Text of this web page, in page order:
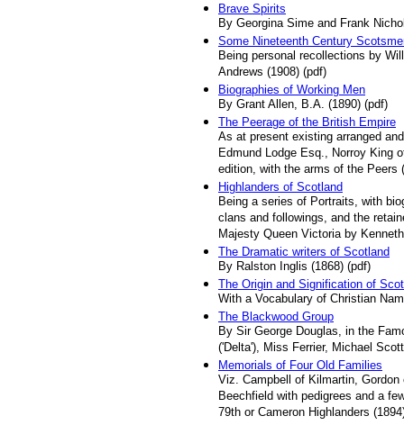
Brave Spirits
By Georgina Sime and Frank
Some Nineteenth Century
Being personal recollections by
Andrews (1908) (pdf)
Biographies of Working Men
By Grant Allen, B.A. (1890) (pdf)
The Peerage of the British Empire
As at present existing arranged
Edmund Lodge Esq., Norroy King
edition, with the arms of the Peers
Highlanders of Scotland
Being a series of Portraits, with
clans and followings, and the
Majesty Queen Victoria by
The Dramatic writers of Scotland
By Ralston Inglis (1868) (pdf)
The Origin and Signification of
With a Vocabulary of Christian
The Blackwood Group
By Sir George Douglas, in the
('Delta'), Miss Ferrier, Michael
Memorials of Four Old Families
Viz. Campbell of Kilmartin,
Beechfield with pedigrees and a
79th or Cameron Highlanders